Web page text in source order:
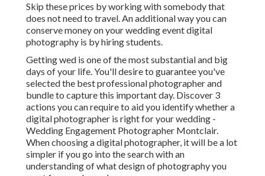
Skip these prices by working with somebody that
does not need to travel. An additional way you can
conserve money on your wedding event digital
photography is by hiring students.
Getting wed is one of the most substantial and big
days of your life. You'll desire to guarantee you've
selected the best professional photographer and
bundle to capture this important day. Discover 3
actions you can require to aid you identify whether a
digital photographer is right for your wedding -
Wedding Engagement Photographer Montclair.
When choosing a digital photographer, it will be a lot
simpler if you go into the search with an
understanding of what design of photography you